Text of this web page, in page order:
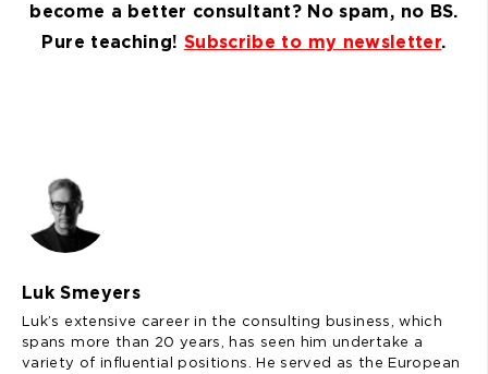
become a better consultant? No spam, no BS.
Pure teaching! Subscribe to my newsletter.
Luk Smeyers
Luk’s extensive career in the consulting business, which
spans more than 20 years, has seen him undertake a
variety of influential positions. He served as the European